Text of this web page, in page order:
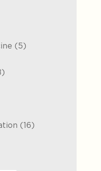
(5Posts
)
Posts
)
(16Posts
)